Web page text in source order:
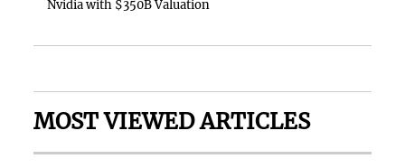
Nvidia with $350B Valuation
MOST VIEWED ARTICLES